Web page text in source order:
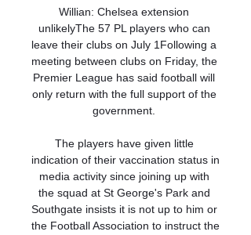
Willian: Chelsea extension
unlikelyThe 57 PL players who can
leave their clubs on July 1Following a
meeting between clubs on Friday, the
Premier League has said football will
only return with the full support of the
government.
The players have given little
indication of their vaccination status in
media activity since joining up with
the squad at St George's Park and
Southgate insists it is not up to him or
the Football Association to instruct the